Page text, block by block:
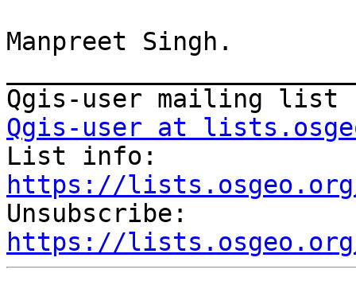
Manpreet Singh.
Qgis-user at
https://
https://